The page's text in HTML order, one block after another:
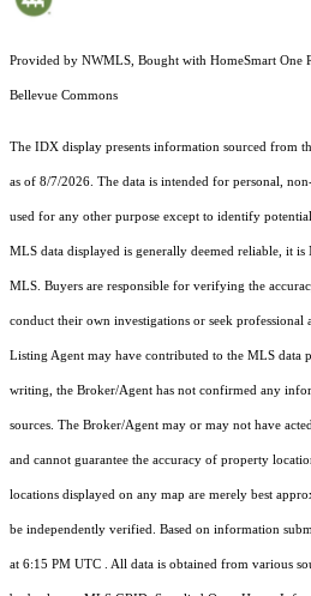
Provided by NWMLS, Bought with HomeSmart One
Bellevue Commons
The IDX display presents information sourced from
as of 8/7/2026. The data is intended for personal,
used for any other purpose except to identify
MLS data displayed is generally deemed reliable, it is
MLS. Buyers are responsible for verifying the
conduct their own investigations or seek professional
Listing Agent may have contributed to the MLS data
writing, the Broker/Agent has not confirmed any
sources. The Broker/Agent may or may not have
and cannot guarantee the accuracy of property
locations displayed on any map are merely best
be independently verified. Based on information
at 6:15 PM UTC . All data is obtained from various